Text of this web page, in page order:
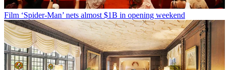
Film ‘Spider-Man’ nets almost $1B in opening weekend